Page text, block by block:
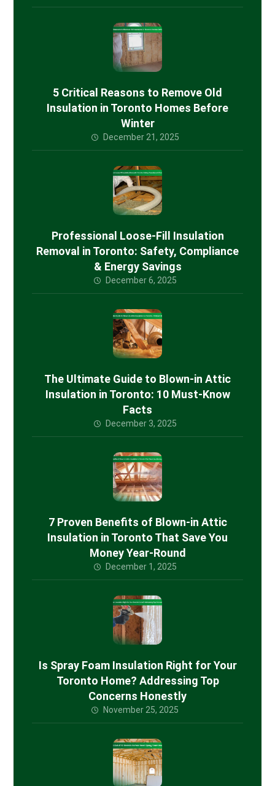
5 Critical Reasons to Remove Old
Insulation in Toronto Homes Before
Winter
December 21, 2025
Professional Loose-Fill Insulation
Removal in Toronto: Safety, Compliance
& Energy Savings
December 6, 2025
The Ultimate Guide to Blown-in Attic
Insulation in Toronto: 10 Must-Know
Facts
December 3, 2025
7 Proven Benefits of Blown-in Attic
Insulation in Toronto That Save You
Money Year-Round
December 1, 2025
Is Spray Foam Insulation Right for Your
Toronto Home? Addressing Top
Concerns Honestly
November 25, 2025